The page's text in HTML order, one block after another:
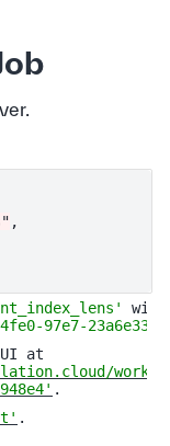
,
97e7-